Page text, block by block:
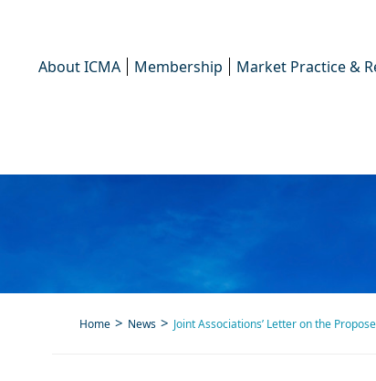
About ICMA Membership Market Practice &
Home News Joint Associations’ Letter on the